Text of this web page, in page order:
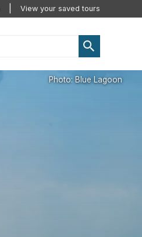
View your saved tours